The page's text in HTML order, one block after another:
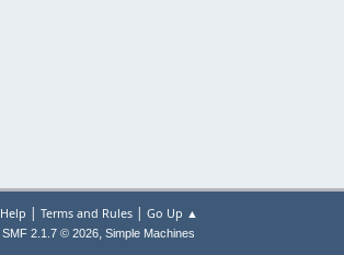
Help | Terms and Rules| Go Up ▲
SMF 2.1.7 © 2026, Simple Machines